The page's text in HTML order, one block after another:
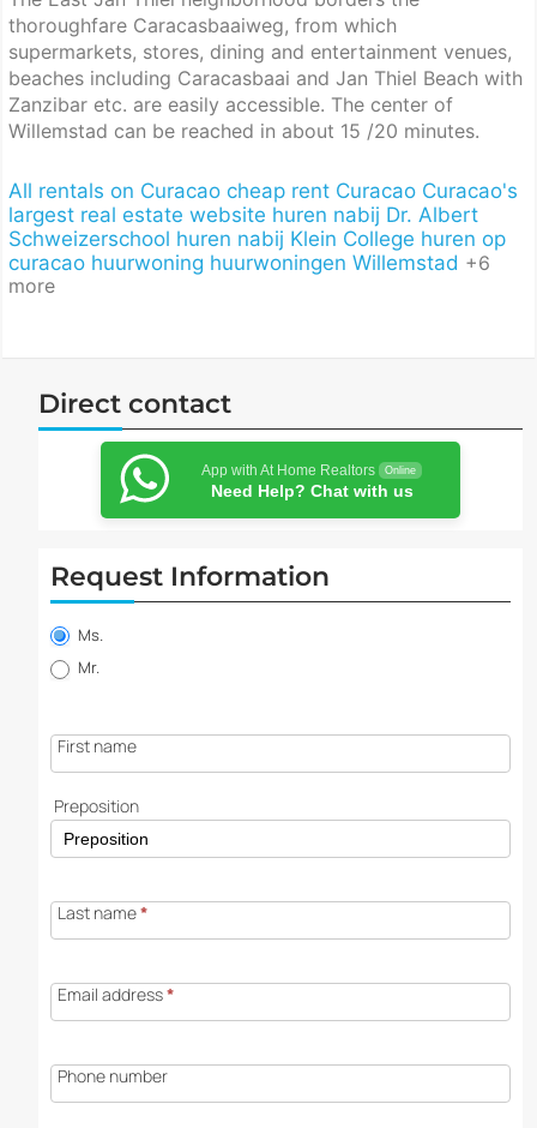
thoroughfare Caracasbaaiweg, from which
supermarkets, stores, dining and entertainment venues,
beaches including Caracasbaai and Jan Thiel Beach with
Zanzibar etc. are easily accessible. The center of
Willemstad can be reached in about 15 /20 minutes.
All rentals on Curacao cheap rent Curacao Curacao's
largest real estate website huren nabij Dr. Albert
Schweizerschool huren nabij Klein College huren op
curacao huurwoning huurwoningen Willemstad +6
more
Direct contact
App with At Home Realtors Online
Need Help? Chat with us
Request Information
Property
information
request
Ms.
Mr.
First name
Preposition
Last name*
Email address*
Phone number